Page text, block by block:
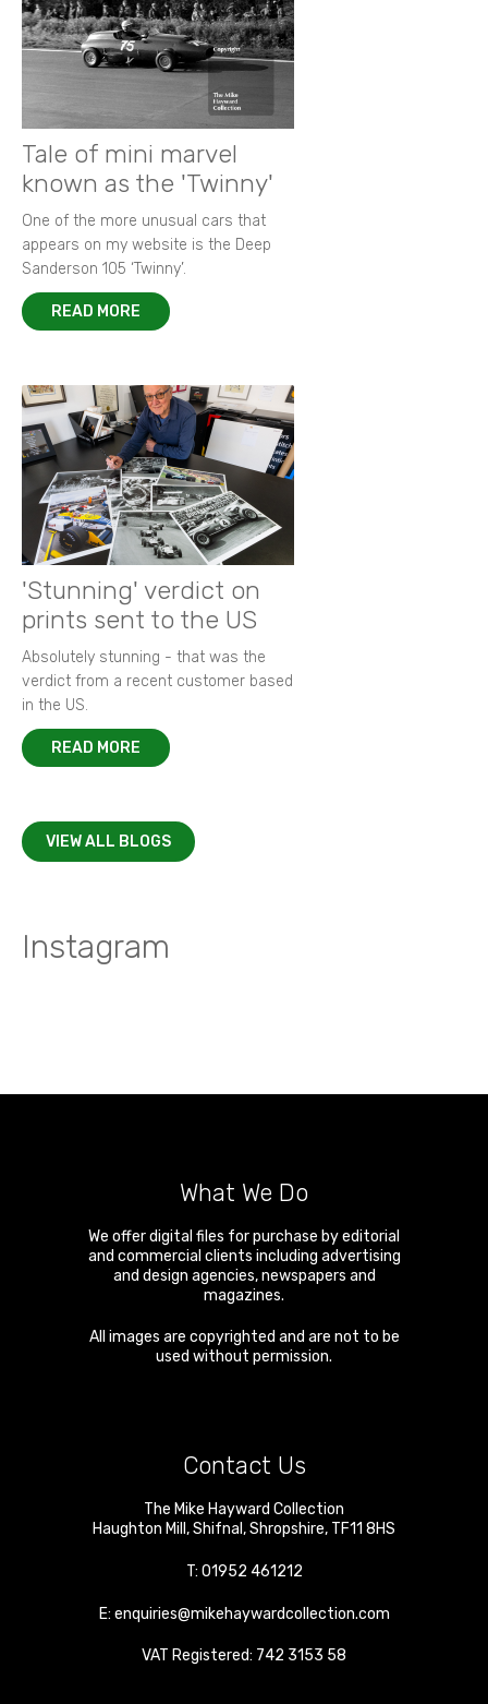
Tale of mini marvel
known as the 'Twinny'
One of the more unusual cars that
appears on my website is the Deep
Sanderson 105 ‘Twinny’.
READ MORE
'Stunning' verdict on
prints sent to the US
Absolutely stunning - that was the
verdict from a recent customer based
in the US.
READ MORE
VIEW ALL BLOGS
Instagram
What We Do
We offer digital files for purchase by editorial
and commercial clients including advertising
and design agencies, newspapers and
magazines.
All images are copyrighted and are not to be
used without permission.
Contact Us
The Mike Hayward Collection
Haughton Mill ,Shifnal ,Shropshire, TF11 8HS
T: 01952 461212
E: enquiries@mikehaywardcollection.com
VAT Registered: 742 3153 58